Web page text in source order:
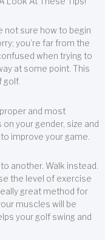
not sure how to begin
you’re far from the
when trying to
at some point. This
golf.
and most
your gender, size and
improve your game.
another. Walk instead.
the level of exercise
great method for
muscles will be
your golf swing and